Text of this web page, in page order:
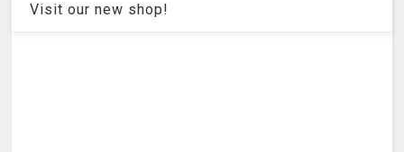
Visit our new shop!